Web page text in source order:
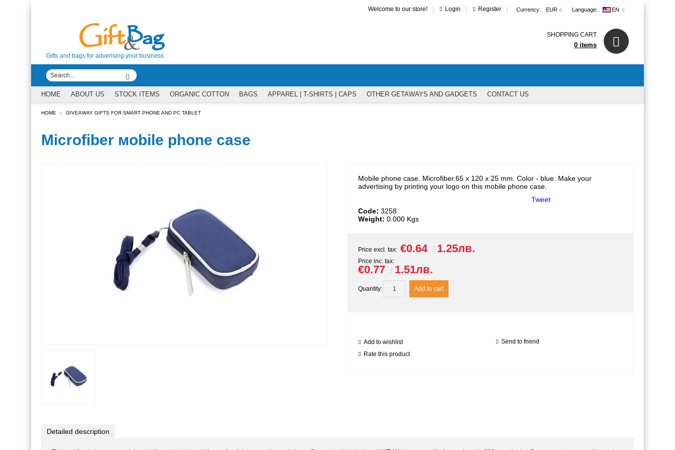
Welcome to our store! | Login | Register | Currency: EUR Language: EN
Gifts and bags for adverising your business
SHOPPING CART
0 items
HOME ABOUT US STOCK ITEMS ORGANIC COTTON BAGS APPAREL | T-SHIRTS | CAPS OTHER GETAWAYS AND GADGETS CONTACT US
HOME GIVEAWAY GIFTS FOR SMART PHONE AND PC TABLET
Microfiber мobile phone case
Mobile phone case. Microfiber.65 x 120 x 25 mm. Color - blue. Make your
advertising by printing your logo on this mobile phone case.
Tweet
Code: 3258
Weight: 0.000 Kgs
Price excl. tax: €0.64 1.25лв.
Price inc. tax:
€0.77 1.51лв.
Quantity:
Add to wishlist
Send to friend
Rate this product
Detailed description